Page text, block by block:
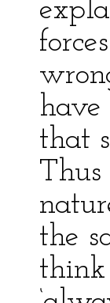
that
Thus
the